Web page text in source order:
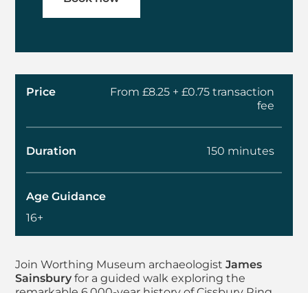
About Summer
Join Worthing Museum archaeologist James
Sainsbury for a guided walk exploring the
Price
From £8.25 + £0.75 transaction
fee
Duration 150 minutes
Age Guidance
16+